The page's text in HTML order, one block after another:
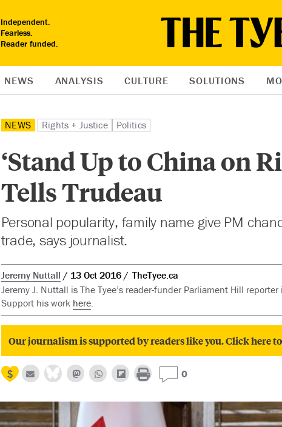
Independent.
Fearless.
Reader funded.
NEWS ANALYSIS CULTURE SOLUTIONS
NEWS Rights + Justice Politics
‘Stand Up to China on
Tells Trudeau
Personal popularity, family name give PM
trade, says journalist.
Jeremy Nuttall 13 Oct 2016
TheTyee.ca
Jeremy J. Nuttall is The Tyee’s reader-funder Parliament Hill
Support his work here.
Our journalism is supported by readers like you. Click here
0